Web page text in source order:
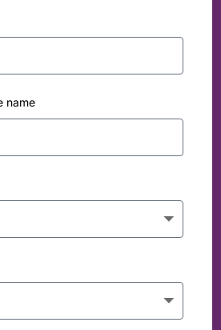
name